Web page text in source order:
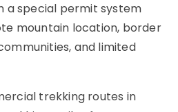
a special permit system
mountain location, border
and limited
trekking routes in